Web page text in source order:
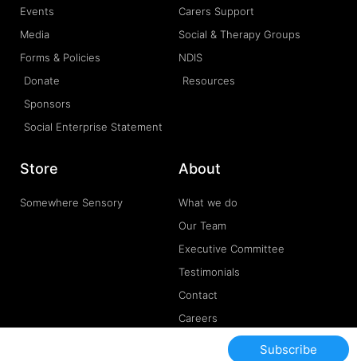
Events
Media
Forms & Policies
Donate
Sponsors
Social Enterprise Statement
Carers Support
Social & Therapy Groups
NDIS
Resources
Store
Somewhere Sensory
About
What we do
Our Team
Executive Committee
Testimonials
Contact
Careers
Subscribe